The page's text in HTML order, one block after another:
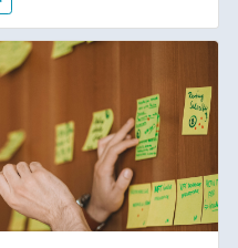
a week depending on